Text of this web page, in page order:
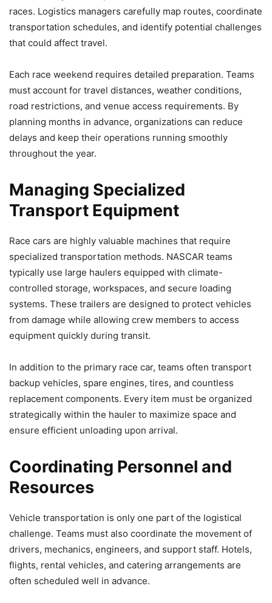
races. Logistics managers carefully map routes, coordinate
transportation schedules, and identify potential challenges
that could affect travel.
Each race weekend requires detailed preparation. Teams
must account for travel distances, weather conditions,
road restrictions, and venue access requirements. By
planning months in advance, organizations can reduce
delays and keep their operations running smoothly
throughout the year.
Managing Specialized
Transport Equipment
Race cars are highly valuable machines that require
specialized transportation methods. NASCAR teams
typically use large haulers equipped with climate-
controlled storage, workspaces, and secure loading
systems. These trailers are designed to protect vehicles
from damage while allowing crew members to access
equipment quickly during transit.
In addition to the primary race car, teams often transport
backup vehicles, spare engines, tires, and countless
replacement components. Every item must be organized
strategically within the hauler to maximize space and
ensure efficient unloading upon arrival.
Coordinating Personnel and
Resources
Vehicle transportation is only one part of the logistical
challenge. Teams must also coordinate the movement of
drivers, mechanics, engineers, and support staff. Hotels,
flights, rental vehicles, and catering arrangements are
often scheduled well in advance.